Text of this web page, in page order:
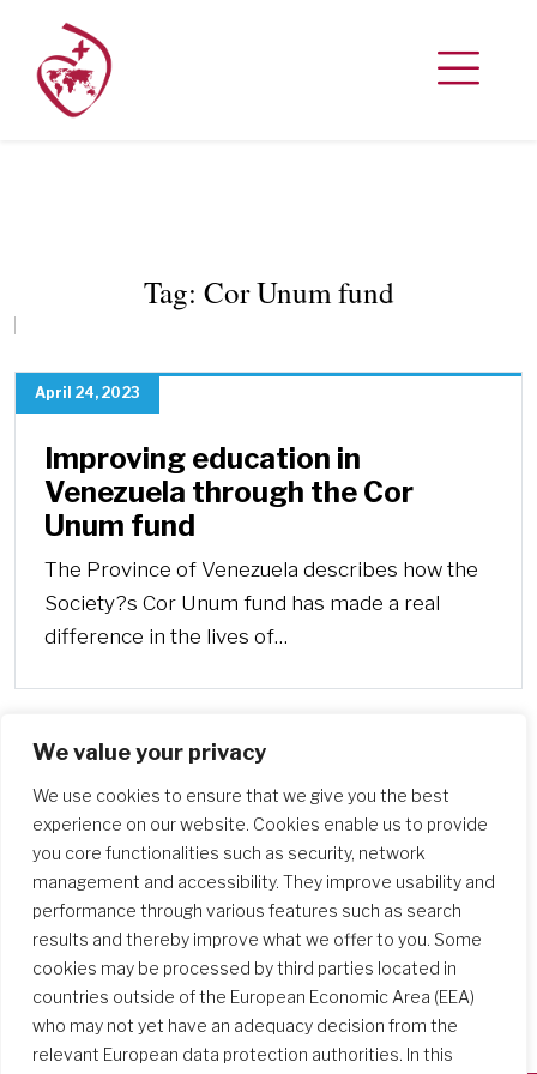
We value your privacy
We use cookies to ensure that we give you the best
experience on our website. Cookies enable us to provide
you core functionalities such as security, network
management and accessibility. They improve usability and
performance through various features such as search
results and thereby improve what we offer to you. Some
cookies may be processed by third parties located in
countries outside of the European Economic Area (EEA)
who may not yet have an adequacy decision from the
relevant European data protection authorities. In this
Tag: Cor Unum fund
April 24, 2023
Improving education in
Venezuela through the Cor
Unum fund
The Province of Venezuela describes how the
Society?s Cor Unum fund has made a real
difference in the lives of…